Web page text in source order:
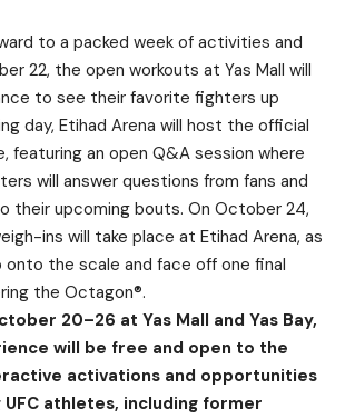
to a packed week of activities and
22, the open workouts at Yas Mall will
to see their favorite fighters up
day, Etihad Arena will host the official
featuring an open Q&A session where
will answer questions from fans and
their upcoming bouts. On October 24,
ins will take place at Etihad Arena, as
the scale and face off one final
the Octagon®.
20–26 at Yas Mall and Yas Bay,
will be free and open to the
activations and opportunities
athletes, including former